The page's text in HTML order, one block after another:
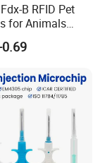
B RFID Pet
for Animals
Icar